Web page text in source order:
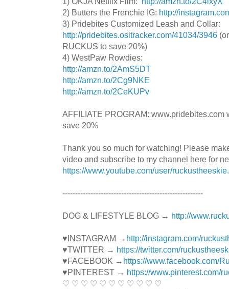
2) Butters the Frenchie IG: http://
3) Pridebites Customized Leash and Collar:
http://pridebites.ositracker.com/41034/3946
RUCKUS to save 20%)
4) WestPaw Rowdies:
http://amzn.to/2AmS5DT
http://amzn.to/2Cg9NKE
http://amzn.to/2CeKUPv
AFFILIATE PROGRAM:
save 20%
Thank you so much for watching! Please
video and subscribe to my channel here for
https://www.youtube.com/user/
----------------------------------------­­­---------------
DOG & LIFESTYLE BLOG → http://
♥INSTAGRAM → http://instagram.com/
♥TWITTER → https://twitter.com/
♥FACEBOOK → https://www.facebook.com/
♥PINTEREST → https://www.pinterest.com/
♡ ♡ ♡ ♡ ♡ ♡ ♡ ♡ ♡ ♡ ♡